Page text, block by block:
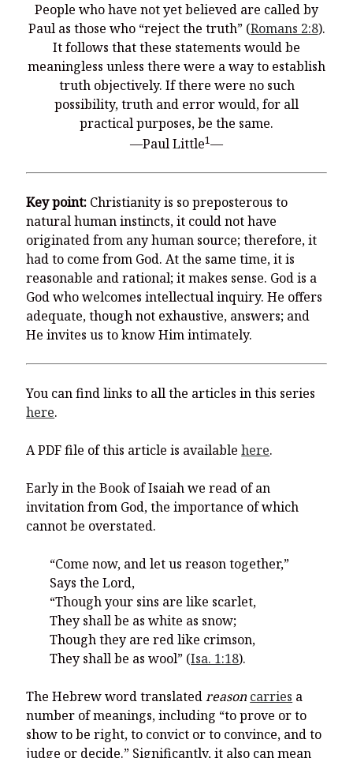
People who have not yet believed are called by
Paul as those who “reject the truth” (Romans 2:8).
It follows that these statements would be
meaningless unless there were a way to establish
truth objectively. If there were no such
possibility, truth and error would, for all
practical purposes, be the same.
—Paul Little1—
Key point: Christianity is so preposterous to
natural human instincts, it could not have
originated from any human source; therefore, it
had to come from God. At the same time, it is
reasonable and rational; it makes sense. God is a
God who welcomes intellectual inquiry. He offers
adequate, though not exhaustive, answers; and
He invites us to know Him intimately.
You can find links to all the articles in this series
here.
A PDF file of this article is availablehere.
Early in the Book of Isaiah we read of an
invitation from God, the importance of which
cannot be overstated.
“Come now, and let us reason together,”
Says the Lord,
“Though your sins are like scarlet,
They shall be as white as snow;
Though they are red like crimson,
They shall be as wool” (Isa. 1:18).
The Hebrew word translatedreasoncarries a
number of meanings, including “to prove or to
show to be right, to convict or to convince, and to
judge or decide.” Significantly, it also can mean